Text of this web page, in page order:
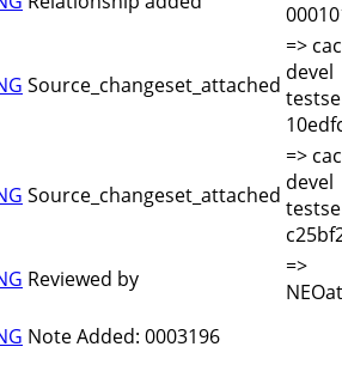
Source_changeset_attached
=>
devel
Source_changeset_attached
=>
devel
Reviewed by
=>
Note Added: 0003196